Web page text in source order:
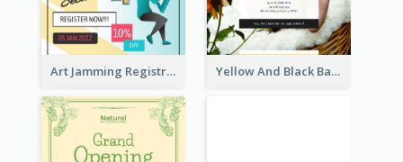
Art Jamming Registration Facebook Post Yellow And Black Baby Shower Facebook Post